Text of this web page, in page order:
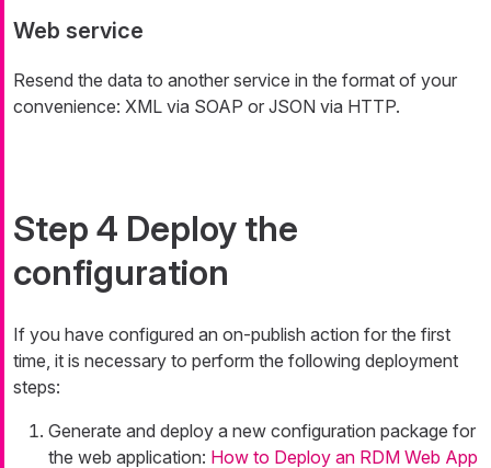
Web service
Resend the data to another service in the format of your
convenience: XML via SOAP or JSON via HTTP.
Step 4 Deploy the
configuration
If you have configured an on-publish action for the first
time, it is necessary to perform the following deployment
steps:
Generate and deploy a new configuration package for
the web application: How to Deploy an RDM Web App